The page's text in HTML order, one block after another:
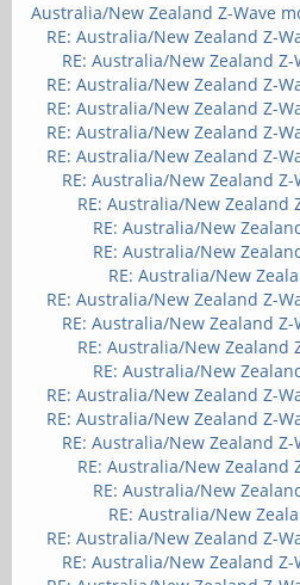
Australia/New Zealand Z-Wave
RE: Australia/New Zealand Z-
RE: Australia/New Zealand
RE: Australia/New Zealand Z-
RE: Australia/New Zealand Z-
RE: Australia/New Zealand Z-
RE: Australia/New Zealand Z-
RE: Australia/New Zealand
RE: Australia/New Zealand
RE: Australia/New
RE: Australia/New
RE: Australia/New
RE: Australia/New Zealand Z-
RE: Australia/New Zealand
RE: Australia/New Zealand
RE: Australia/New
RE: Australia/New Zealand Z-
RE: Australia/New Zealand Z-
RE: Australia/New Zealand
RE: Australia/New Zealand
RE: Australia/New
RE: Australia/New
RE: Australia/New Zealand Z-
RE: Australia/New Zealand